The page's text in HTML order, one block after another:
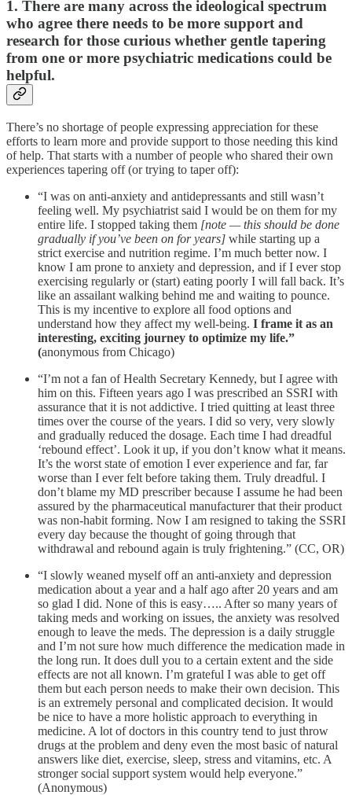
1. There are many across the ideological spectrum
who agree there needs to be more support and
research for those curious whether gentle tapering
from one or more psychiatric medications could be
helpful.
There’s no shortage of people expressing appreciation for these
efforts to learn more and provide support to those needing this kind
of help. That starts with a number of people who shared their own
experiences tapering off (or trying to taper off):
“I was on anti-anxiety and antidepressants and still wasn’t
feeling well. My psychiatrist said I would be on them for my
entire life. I stopped taking them [note — this should be done
gradually if you’ve been on for years] while starting up a
strict exercise and nutrition regime. I’m much better now. I
know I am prone to anxiety and depression, and if I ever stop
exercising regularly or (start) eating poorly I will fall back. It’s
like an assailant walking behind me and waiting to pounce.
This is my incentive to explore all food options and
understand how they affect my well-being. I frame it as an
interesting, exciting journey to optimize my life.”
(anonymous from Chicago)
“I’m not a fan of Health Secretary Kennedy, but I agree with
him on this. Fifteen years ago I was prescribed an SSRI with
assurance that it is not addictive. I tried quitting at least three
times over the course of the years. I did so very, very slowly
and gradually reduced the dosage. Each time I had dreadful
‘rebound effect’. Look it up, if you don’t know what it means.
It’s the worst state of emotion I ever experience and far, far
worse than I ever felt before taking them. Truly dreadful. I
don’t blame my MD prescriber because I assume he had been
assured by the pharmaceutical manufacturer that their product
was non-habit forming. Now I am resigned to taking the SSRI
every day because the thought of going through that
withdrawal and rebound again is truly frightening.” (CC, OR)
“I slowly weaned myself off an anti-anxiety and depression
medication about a year and a half ago after 20 years and am
so glad I did. None of this is easy….. After so many years of
taking meds and working on issues, the anxiety was resolved
enough to leave the meds. The depression is a daily struggle
and I’m not sure how much difference the medication made in
the long run. It does dull you to a certain extent and the side
effects are not all known. I’m grateful I was able to get off
them but each person needs to make their own decision. This
is an extremely personal and complicated decision. It would
be nice to have a more holistic approach to everything in
medicine. A lot of doctors in this country tend to just throw
drugs at the problem and deny even the most basic of natural
answers like diet, exercise, sleep, stress and vitamins, etc. A
stronger social support system would help everyone.”
(Anonymous)